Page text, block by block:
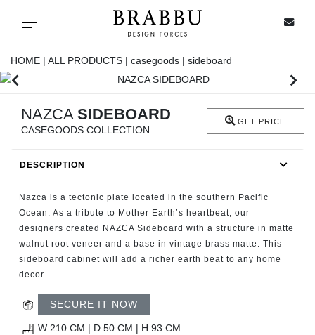
Toggle navigation
CASEGOODS
UPHOLSTERY
RUGS
HOME | ALL PRODUCTS | casegoods | sideboard
NAZCA SIDEBOARD
CASEGOODS COLLECTION
GET PRICE
DESCRIPTION
Nazca is a tectonic plate located in the southern Pacific
Ocean. As a tribute to Mother Earth’s heartbeat, our
designers created NAZCA Sideboard with a structure in matte
walnut root veneer and a base in vintage brass matte. This
sideboard cabinet will add a richer earth beat to any home
decor.
SECURE IT NOW
W 210 CM | D 50 CM | H 93 CM